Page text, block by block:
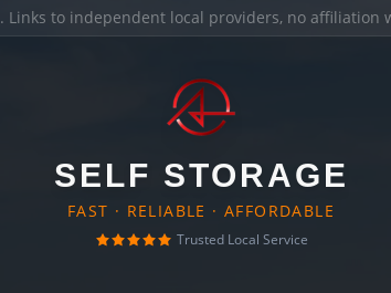
. Links to independent local providers, no affiliation
SELF STORAGE
FAST · RELIABLE · AFFORDABLE
Trusted Local Service